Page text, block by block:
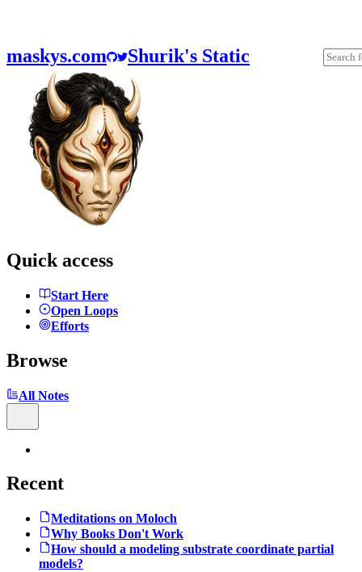
maskys.com Shurik's Static
Quick access
Start Here
Open Loops
Efforts
Browse
All Notes
Recent
Meditations on Moloch
Why Books Don't Work
How should a modeling substrate coordinate partial
models?